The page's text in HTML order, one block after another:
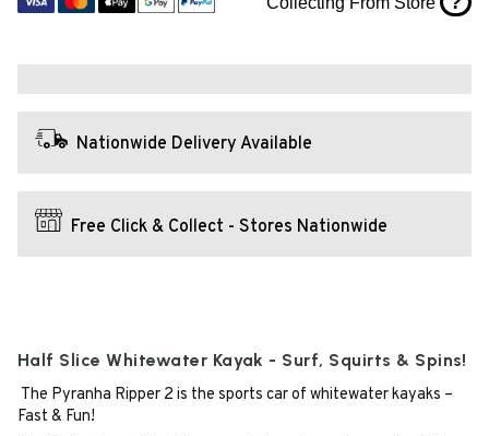
Nationwide Delivery Available
Free Click & Collect - Stores Nationwide
Half Slice Whitewater Kayak - Surf, Squirts & Spins!
The Pyranha Ripper 2 is the sports car of whitewater kayaks –
Fast & Fun!